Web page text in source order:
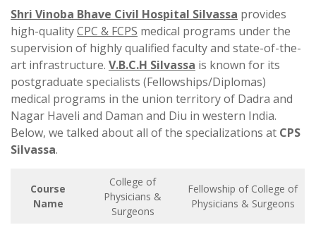
Shri Vinoba Bhave Civil Hospital Silvassa provides
high-qualityCPC & FCPS medical programs under the
supervision of highly qualified faculty and state-of-the-
art infrastructure. V.B.C.H Silvassa is known for its
postgraduate specialists (Fellowships/Diplomas)
medical programs in the union territory of Dadra and
Nagar Haveli and Daman and Diu in western India.
Below, we talked about all of the specializations at CPS
Silvassa.
Course
Name
College of
Physicians &
Surgeons
Fellowship of College of
Physicians & Surgeons